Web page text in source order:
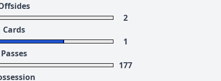
2
Cards
1
Passes
177